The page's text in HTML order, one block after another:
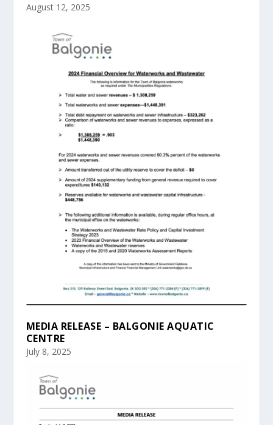
August 12, 2025
MEDIA RELEASE – BALGONIE AQUATIC
CENTRE
July 8, 2025